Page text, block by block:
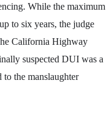
While the maximum
to six years, the judge
California Highway
suspected DUI was a
the manslaughter